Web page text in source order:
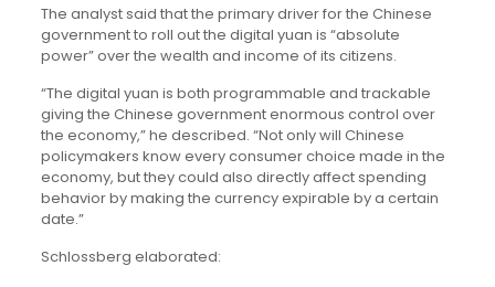
The analyst said that the primary driver for the Chinese
government to roll out the digital yuan is “absolute
power” over the wealth and income of its citizens.
“The digital yuan is both programmable and trackable
giving the Chinese government enormous control over
the economy,” he described. “Not only will Chinese
policymakers know every consumer choice made in the
economy, but they could also directly affect spending
behavior by making the currency expirable by a certain
date.”
Schlossberg elaborated: